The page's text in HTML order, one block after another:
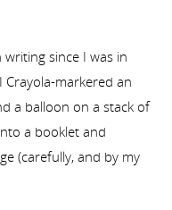
since I was in
markered an
a balloon on a stack of
a booklet and
(carefully, and by my